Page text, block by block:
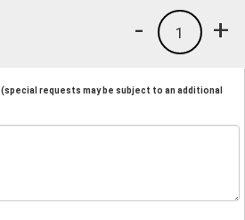
+
1
-
(special requests may be subject to an additional